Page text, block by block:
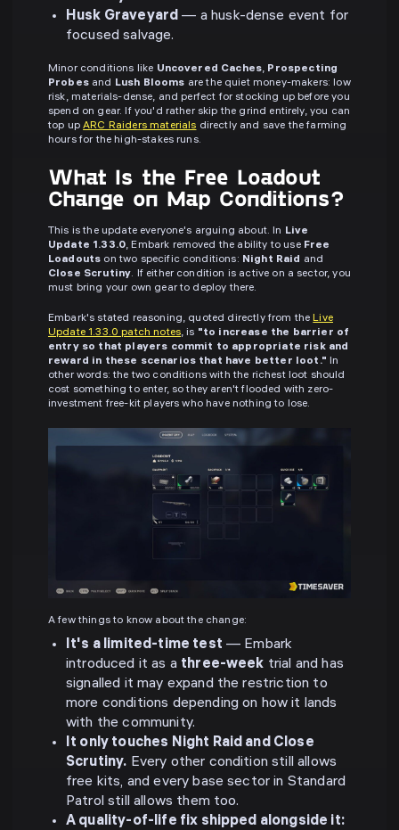
Husk Graveyard — a husk-dense event for
focused salvage.
Minor conditions like Uncovered Caches, Prospecting
Probesand Lush Blooms are the quiet money-makers: low
risk, materials-dense, and perfect for stocking up before you
spend on gear. If you'd rather skip the grind entirely, you can
top upARC Raiders materials directly and save the farming
hours for the high-stakes runs.
What Is the Free Loadout
Change on Map Conditions?
This is the update everyone's arguing about. In Live
Update 1.33.0, Embark removed the ability to use Free
Loadouts on two specific conditions: Night Raid and
Close Scrutiny. If either condition is active on a sector, you
must bring your own gear to deploy there.
Embark's stated reasoning, quoted directly from theLive
Update 1.33.0 patch notes, is "to increase the barrier of
entry so that players commit to appropriate risk and
reward in these scenarios that have better loot." In
other words: the two conditions with the richest loot should
cost something to enter, so they aren't flooded with zero-
investment free-kit players who have nothing to lose.
A few things to know about the change:
It's a limited-time test — Embark
introduced it as a three-week trial and has
signalled it may expand the restriction to
more conditions depending on how it lands
with the community.
It only touches Night Raid and Close
Scrutiny. Every other condition still allows
free kits, and every base sector in Standard
Patrol still allows them too.
A quality-of-life fix shipped alongside it: